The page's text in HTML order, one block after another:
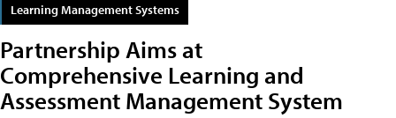
Learning Management Systems
Partnership Aims at
Comprehensive Learning and
Assessment Management System